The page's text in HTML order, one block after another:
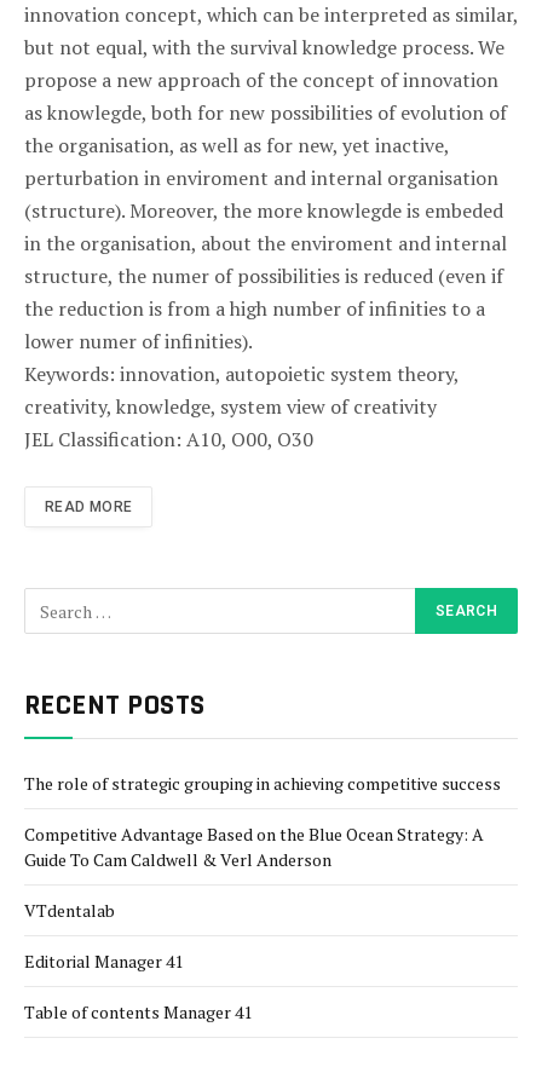
innovation concept, which can be interpreted as similar,
but not equal, with the survival knowledge process. We
propose a new approach of the concept of innovation
as knowlegde, both for new possibilities of evolution of
the organisation, as well as for new, yet inactive,
perturbation in enviroment and internal organisation
(structure). Moreover, the more knowlegde is embeded
in the organisation, about the enviroment and internal
structure, the numer of possibilities is reduced (even if
the reduction is from a high number of infinities to a
lower numer of infinities).
Keywords: innovation, autopoietic system theory,
creativity, knowledge, system view of creativity
JEL Classification: A10, O00, O30
READ MORE
RECENT POSTS
The role of strategic grouping in achieving competitive success
Competitive Advantage Based on the Blue Ocean Strategy: A
Guide To Cam Caldwell & Verl Anderson
VTdentalab
Editorial Manager 41
Table of contents Manager 41